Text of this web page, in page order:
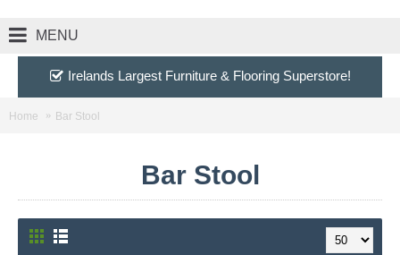
MENU
Irelands Largest Furniture & Flooring Superstore!
Home Bar Stool
Bar Stool